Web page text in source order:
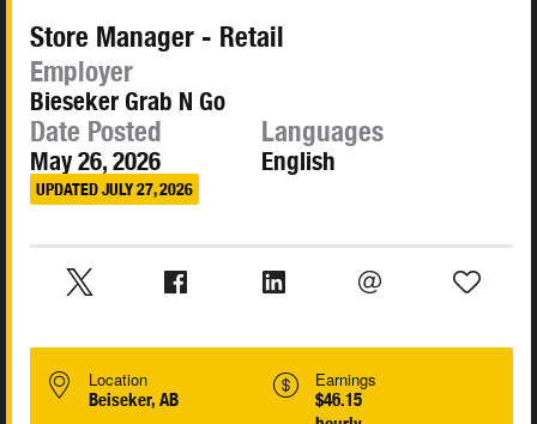
Store Manager - Retail
Employer
Bieseker Grab N Go
Date Posted
May 26, 2026
UPDATED JULY 27, 2026
Languages
English
Location
Beiseker, AB
Earnings
$46.15